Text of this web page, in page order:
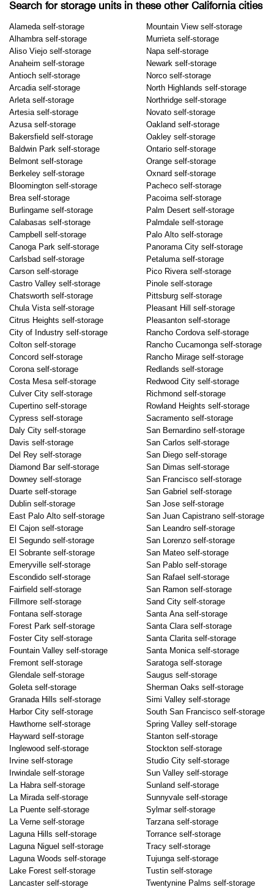
Search for storage units in these other California cities
Alameda self-storage
Alhambra self-storage
Aliso Viejo self-storage
Anaheim self-storage
Antioch self-storage
Arcadia self-storage
Arleta self-storage
Artesia self-storage
Azusa self-storage
Bakersfield self-storage
Baldwin Park self-storage
Belmont self-storage
Berkeley self-storage
Bloomington self-storage
Brea self-storage
Burlingame self-storage
Calabasas self-storage
Campbell self-storage
Canoga Park self-storage
Carlsbad self-storage
Carson self-storage
Castro Valley self-storage
Chatsworth self-storage
Chula Vista self-storage
Citrus Heights self-storage
City of Industry self-storage
Colton self-storage
Concord self-storage
Corona self-storage
Costa Mesa self-storage
Culver City self-storage
Cupertino self-storage
Cypress self-storage
Daly City self-storage
Davis self-storage
Del Rey self-storage
Diamond Bar self-storage
Downey self-storage
Duarte self-storage
Dublin self-storage
East Palo Alto self-storage
El Cajon self-storage
El Segundo self-storage
El Sobrante self-storage
Emeryville self-storage
Escondido self-storage
Fairfield self-storage
Fillmore self-storage
Fontana self-storage
Forest Park self-storage
Foster City self-storage
Fountain Valley self-storage
Fremont self-storage
Glendale self-storage
Goleta self-storage
Granada Hills self-storage
Harbor City self-storage
Hawthorne self-storage
Hayward self-storage
Inglewood self-storage
Irvine self-storage
Irwindale self-storage
La Habra self-storage
La Mirada self-storage
La Puente self-storage
La Verne self-storage
Laguna Hills self-storage
Laguna Niguel self-storage
Laguna Woods self-storage
Lake Forest self-storage
Lancaster self-storage
Mountain View self-storage
Murrieta self-storage
Napa self-storage
Newark self-storage
Norco self-storage
North Highlands self-storage
Northridge self-storage
Novato self-storage
Oakland self-storage
Oakley self-storage
Ontario self-storage
Orange self-storage
Oxnard self-storage
Pacheco self-storage
Pacoima self-storage
Palm Desert self-storage
Palmdale self-storage
Palo Alto self-storage
Panorama City self-storage
Petaluma self-storage
Pico Rivera self-storage
Pinole self-storage
Pittsburg self-storage
Pleasant Hill self-storage
Pleasanton self-storage
Rancho Cordova self-storage
Rancho Cucamonga self-storage
Rancho Mirage self-storage
Redlands self-storage
Redwood City self-storage
Richmond self-storage
Rowland Heights self-storage
Sacramento self-storage
San Bernardino self-storage
San Carlos self-storage
San Diego self-storage
San Dimas self-storage
San Francisco self-storage
San Gabriel self-storage
San Jose self-storage
San Juan Capistrano self-storage
San Leandro self-storage
San Lorenzo self-storage
San Mateo self-storage
San Pablo self-storage
San Rafael self-storage
San Ramon self-storage
Sand City self-storage
Santa Ana self-storage
Santa Clara self-storage
Santa Clarita self-storage
Santa Monica self-storage
Saratoga self-storage
Saugus self-storage
Sherman Oaks self-storage
Simi Valley self-storage
South San Francisco self-storage
Spring Valley self-storage
Stanton self-storage
Stockton self-storage
Studio City self-storage
Sun Valley self-storage
Sunland self-storage
Sunnyvale self-storage
Sylmar self-storage
Tarzana self-storage
Torrance self-storage
Tracy self-storage
Tujunga self-storage
Tustin self-storage
Twentynine Palms self-storage